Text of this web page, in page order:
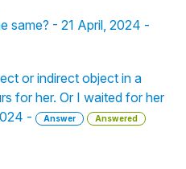
same? - 21 April, 2024 -
or indirect object in a
for her. Or I waited for her
-
Answer Answered